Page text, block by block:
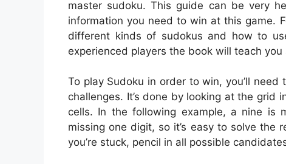
master sudoku. This guide can be very
information you need to win at this game.
different kinds of sudokus and how to
experienced players the book will teach
To play Sudoku in order to win, you’ll
challenges. It’s done by looking at the grid
cells. In the following example, a nine is
missing one digit, so it’s easy to solve
you’re stuck, pencil in all possible